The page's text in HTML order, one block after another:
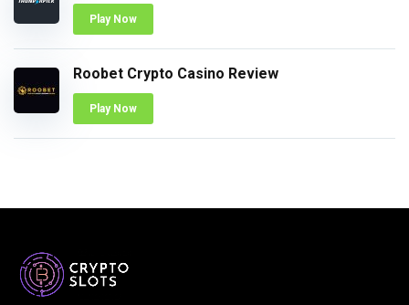
Play Now
Roobet Crypto Casino Review
Play Now